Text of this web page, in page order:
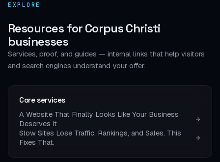
EXPLORE
Resources for Corpus Christi
businesses
Services, proof, and guides — internal links that help visitors
and search engines understand your offer.
Core services
A Website That Finally Looks Like Your Business
Deserves It
Slow Sites Lose Traffic, Rankings, and Sales. This
Fixes That.